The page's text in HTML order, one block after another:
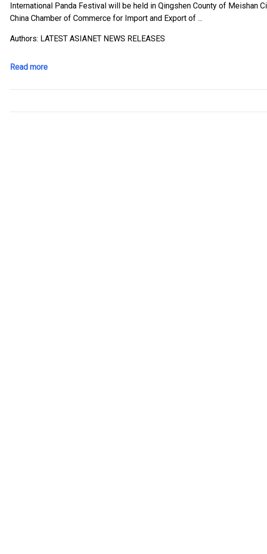
International Panda Festival will be held in Qingshen County of Meishan
China Chamber of Commerce for Import and Export of ...
Authors: LATEST ASIANET NEWS RELEASES
Read more